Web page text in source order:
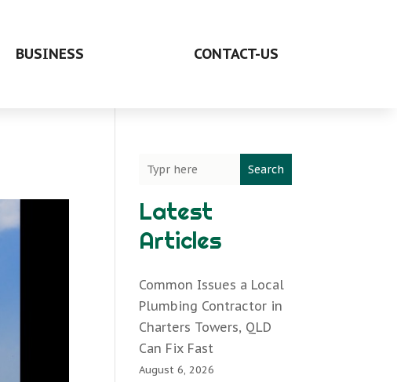
BUSINESS CONTACT-US
Search
Latest
Articles
Common Issues a Local
Plumbing Contractor in
Charters Towers, QLD
Can Fix Fast
August 6, 2026